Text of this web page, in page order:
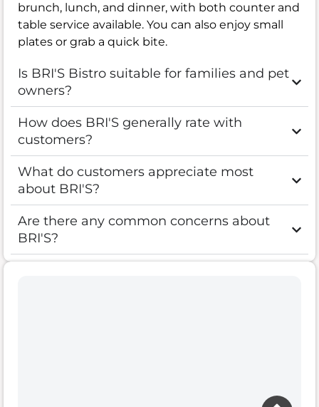
brunch, lunch, and dinner, with both counter and
table service available. You can also enjoy small
plates or grab a quick bite.
Is BRI'S Bistro suitable for families and pet
owners?
How does BRI'S generally rate with
customers?
What do customers appreciate most
about BRI'S?
Are there any common concerns about
BRI'S?